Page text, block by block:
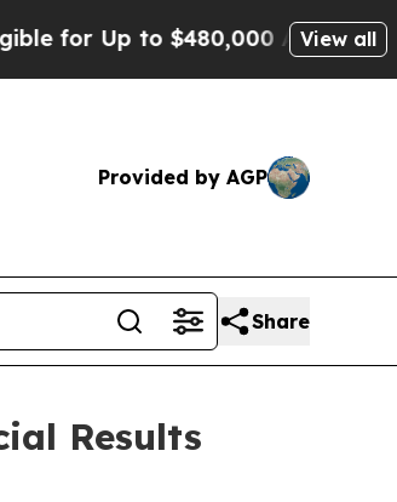
$480,000 After Being Wrongly
View all
Provided by AGP
Share
Results